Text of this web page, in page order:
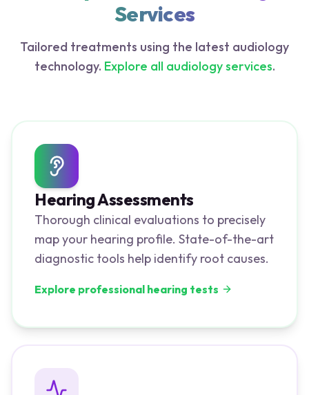
Services
Tailored treatments using the latest audiology
technology. Explore all audiology services.
Hearing Assessments
Thorough clinical evaluations to precisely
map your hearing profile. State-of-the-art
diagnostic tools help identify root causes.
Explore professional hearing tests